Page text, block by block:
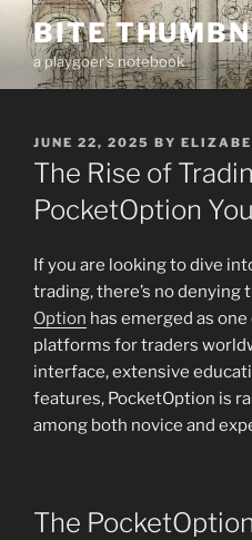
Skip
content
BITE
a playgoer's notebook
POSTED
ON
JUNE 22, 2025 BY
The Rise of
PocketOption
If you are looking to dive
trading, there’s no denying
Option has emerged as
platforms for traders
interface, extensive
features, PocketOption is
among both novice and
The